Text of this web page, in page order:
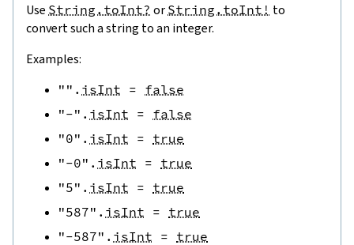
Use String.toInt? or String.toInt! to
convert such a string to an integer.
Examples:
"" . isInt = false
"-" . isInt = false
"0" . isInt = true
"-0" . isInt = true
"5" . isInt = true
"587" . isInt = true
"-587" . isInt = true